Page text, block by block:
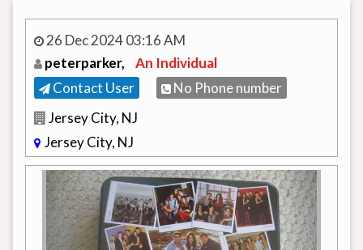
26 Dec 2024 03:16 AM
peterparker,
An Individual
Contact User
No Phone number
Jersey City, NJ
Jersey City, NJ